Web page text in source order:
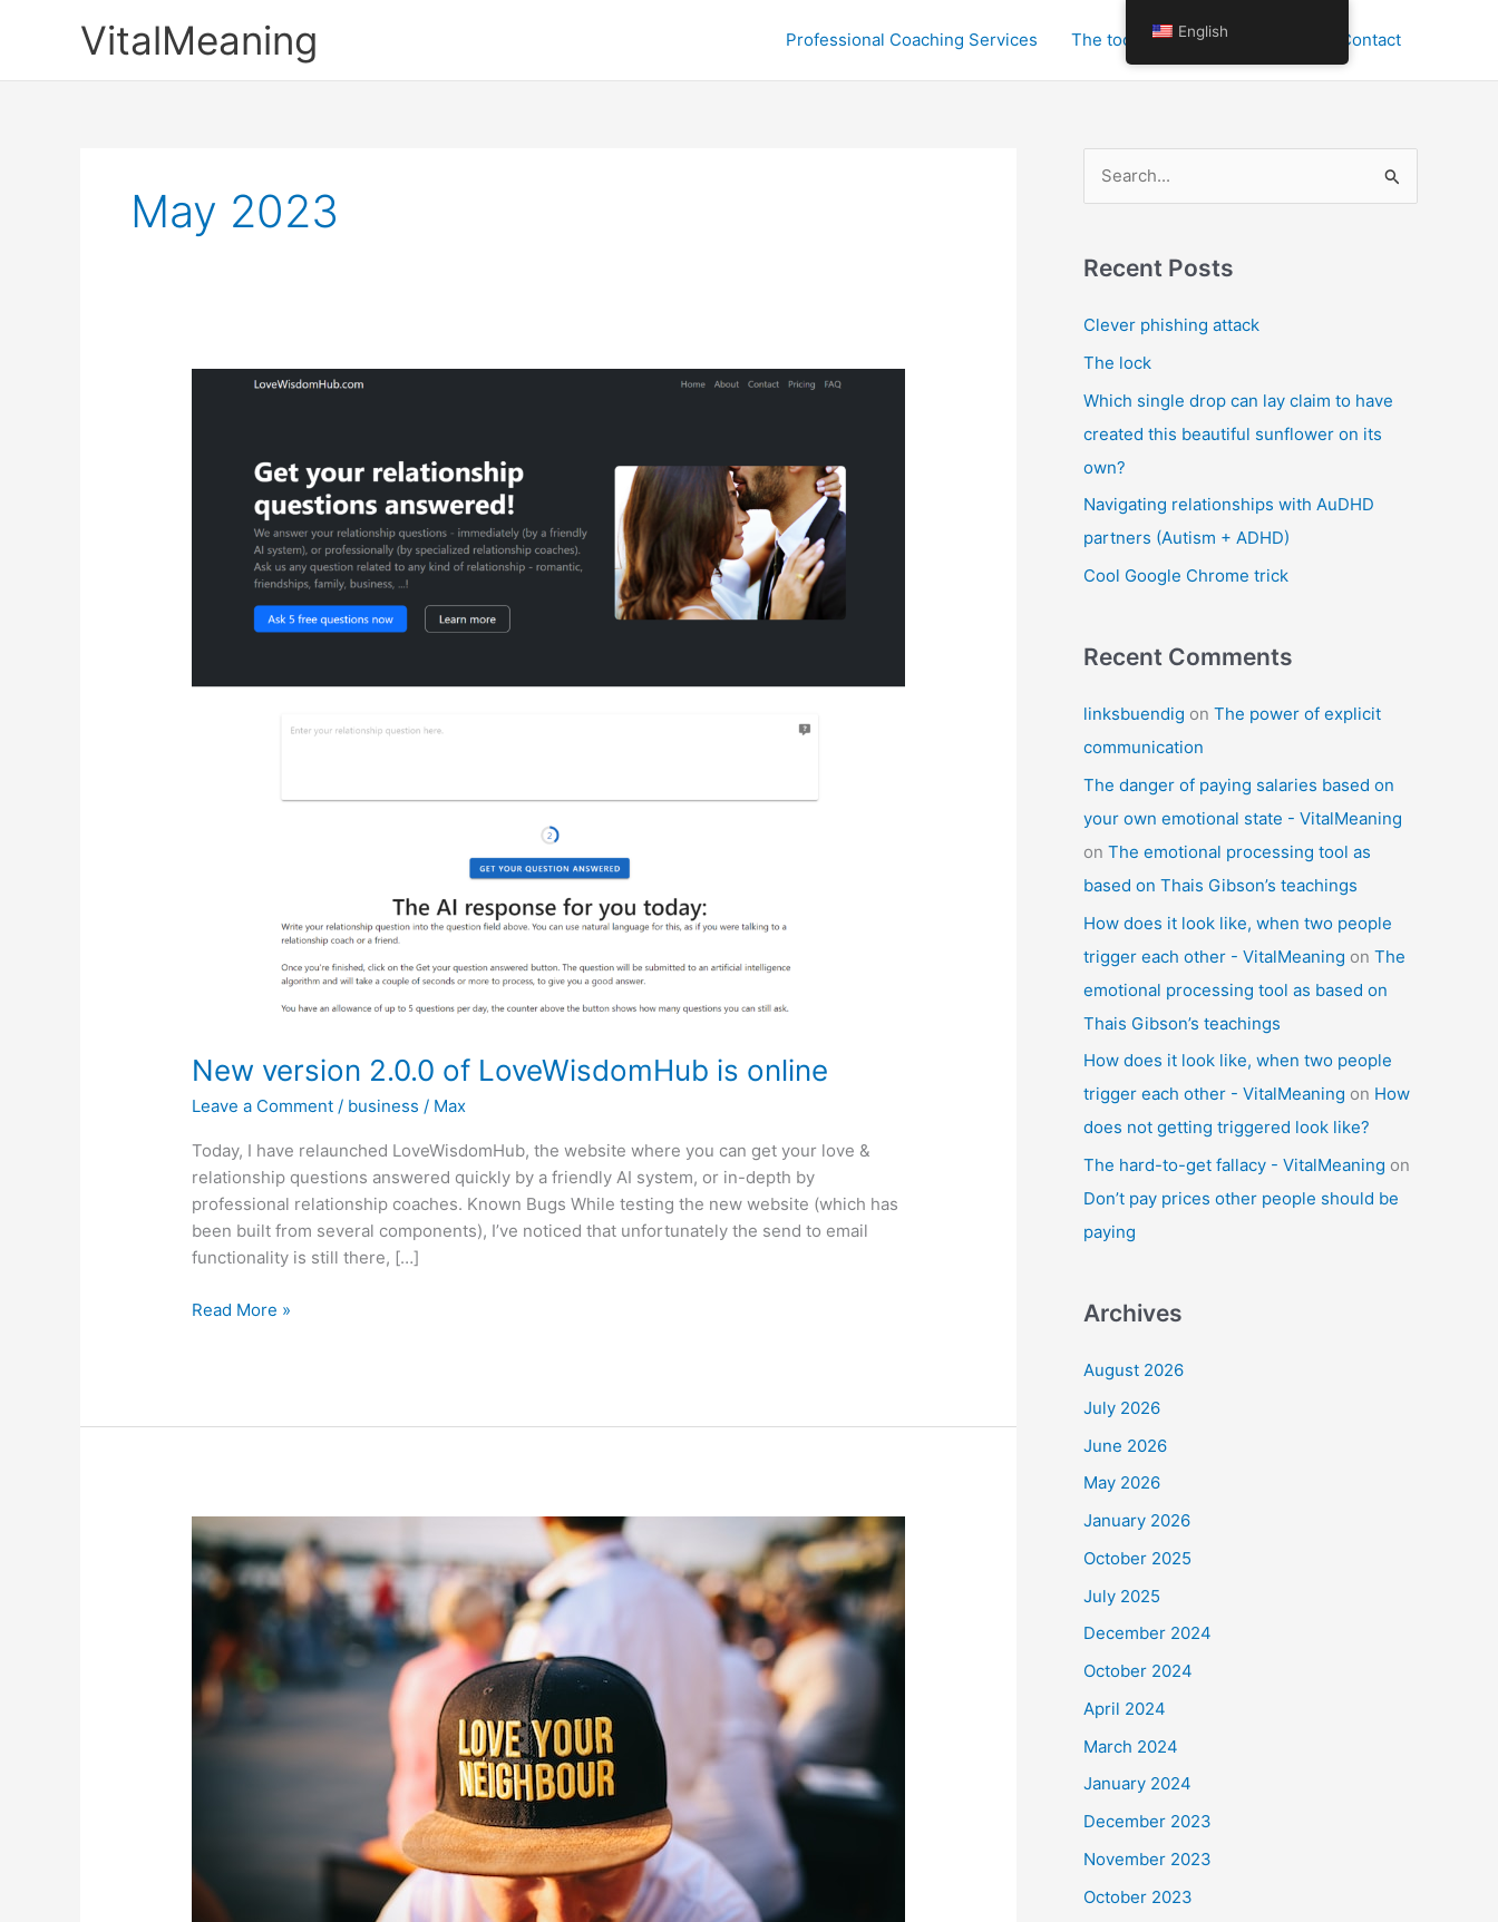
VitalMeaning Professional Coaching Services The tools for personal growth Contact
May 2023
New version 2.0.0 of LoveWisdomHub is online
Leave a Comment / business / Max
Today, I have relaunched LoveWisdomHub, the website where you can get your love &
relationship questions answered quickly by a friendly AI system, or in-depth by
professional relationship coaches. Known Bugs While testing the new website (which has
been built from several components), I’ve noticed that unfortunately the send to email
functionality is still there, […]
New
Read More »
r
h
f
o
r
:
Recent Posts
Clever phishing attack
The lock
Which single drop can lay claim to have
created this beautiful sunflower on its
own?
Navigating relationships with AuDHD
partners (Autism + ADHD)
Cool Google Chrome trick
Recent Comments
linksbuendig on The power of explicit
communication
The danger of paying salaries based on
your own emotional state - VitalMeaning
on The emotional processing tool as
based on Thais Gibson’s teachings
How does it look like, when two people
trigger each other - VitalMeaning on The
emotional processing tool as based on
Thais Gibson’s teachings
How does it look like, when two people
trigger each other - VitalMeaning on How
does not getting triggered look like?
The hard-to-get fallacy - VitalMeaning on
Don’t pay prices other people should be
paying
Archives
August 2026
July 2026
June 2026
May 2026
January 2026
October 2025
July 2025
December 2024
October 2024
April 2024
March 2024
January 2024
December 2023
November 2023
October 2023
English